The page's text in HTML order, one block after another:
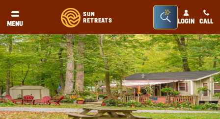
MENU
SUN
RETREATS®
Seacrh
Bar
Toggle
LOGIN CALL